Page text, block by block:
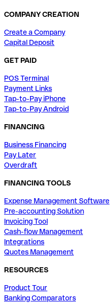
COMPANY CREATION
Create a Company
Capital Deposit
GET PAID
POS Terminal
Payment Links
Tap-to-Pay iPhone
Tap-to-Pay Android
FINANCING
Business Financing
Pay Later
Overdraft
FINANCING TOOLS
Expense Management Software
Pre-accounting Solution
Invoicing Tool
Cash-flow Management
Integrations
Quotes Management
RESOURCES
Product Tour
Banking Comparators